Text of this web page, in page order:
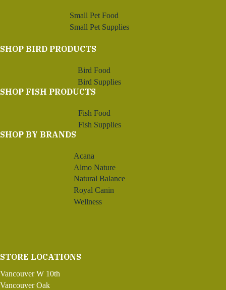
Small Pet Food
Small Pet Supplies
SHOP BIRD PRODUCTS
Bird Food
Bird Supplies
SHOP FISH PRODUCTS
Fish Food
Fish Supplies
SHOP BY BRANDS
Acana
Almo Nature
Natural Balance
Royal Canin
Wellness
STORE LOCATIONS
Vancouver W 10th
Vancouver Oak